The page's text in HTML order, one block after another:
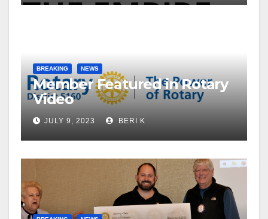
BREAKING NEWS
Member Featured in Rotary
Video
JULY 9, 2023 BERI K